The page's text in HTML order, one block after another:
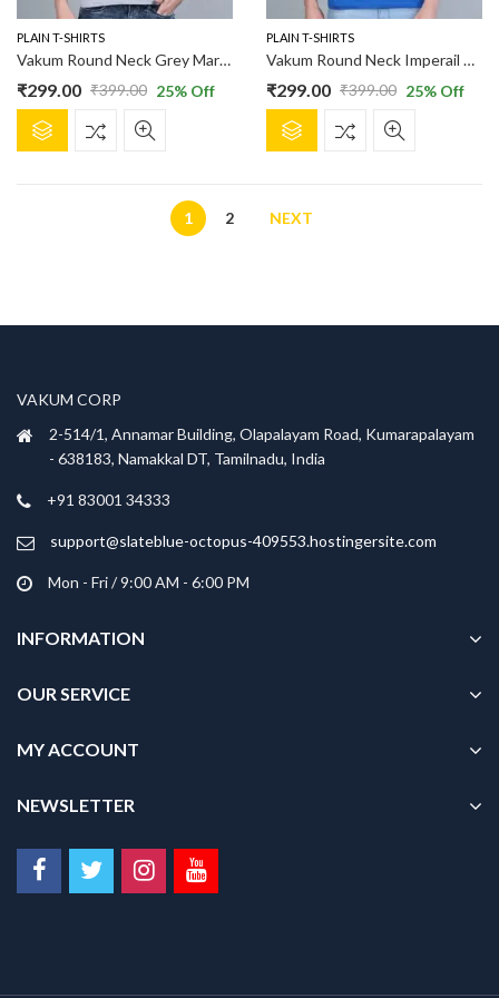
the
product
page
the
product
page
PLAIN T-SHIRTS
Vakum Round Neck Grey Marl T Shirt
₹399.00
Original
price
was:
₹299.00
Current
price
is:
25% Off
product
page
PLAIN T-SHIRTS
Vakum Round Neck Imperail Blue T Shirt
₹399.00
Original
price
was:
₹299.00
Current
price
is:
25% Off
product
page
1 2 NEXT
VAKUM CORP
2-514/1, Annamar Building, Olapalayam Road, Kumarapalayam
- 638183, Namakkal DT, Tamilnadu, India
+91 83001 34333
support@slateblue-octopus-409553.hostingersite.com
Mon - Fri / 9:00 AM - 6:00 PM
INFORMATION
OUR SERVICE
MY ACCOUNT
NEWSLETTER